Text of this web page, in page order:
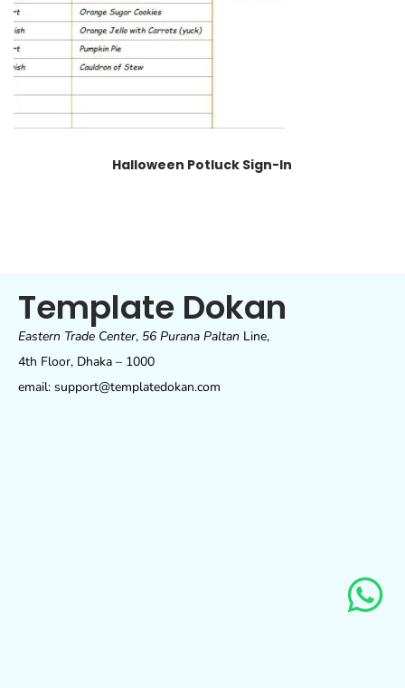
Halloween Potluck Sign-In
Template Dokan
Eastern Trade Center, 56 Purana Paltan Line,
4th Floor, Dhaka – 1000
email: support@templatedokan.com